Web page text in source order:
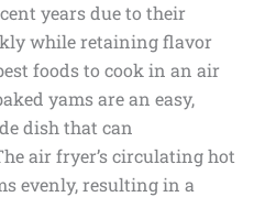
years due to their
while retaining flavor
foods to cook in an air
yams are an easy,
dish that can
air fryer’s circulating hot
evenly, resulting in a